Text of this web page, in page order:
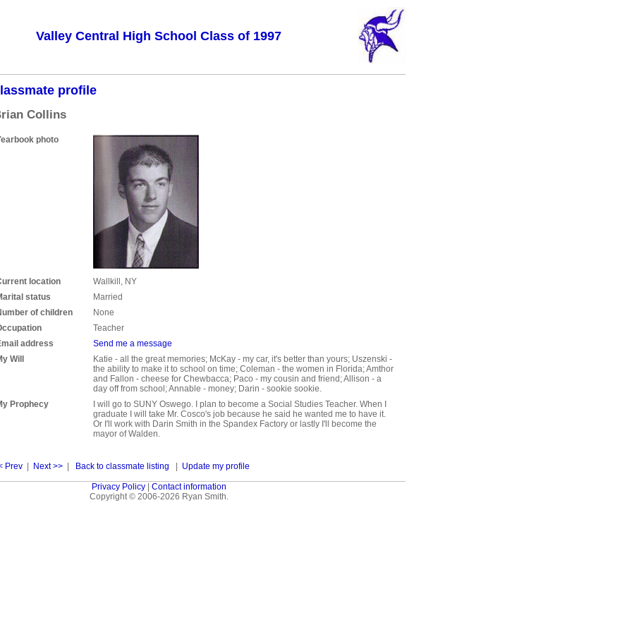
Valley Central High School Class of 1997
profile
Collins
photo
location
Wallkill, NY
status
Married
of children
None
Teacher
address
Send me a message
Will
Katie - all the great memories; McKay - my car, it's better than yours; Uszenski -
the ability to make it to school on time; Coleman - the women in Florida; Amthor
and Fallon - cheese for Chewbacca; Paco - my cousin and friend; Allison - a
day off from school; Annable - money; Darin - sookie sookie.
Prophecy
I will go to SUNY Oswego. I plan to become a Social Studies Teacher. When I
graduate I will take Mr. Cosco's job because he said he wanted me to have it.
Or I'll work with Darin Smith in the Spandex Factory or lastly I'll become the
mayor of Walden.
Prev Next >> Back to classmate listing Update my profile
Privacy Policy| Contact information
Copyright © 2006-2026 Ryan Smith.